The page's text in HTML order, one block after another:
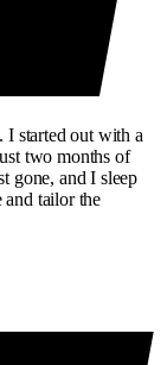
I started out with a
two months of
gone, and I sleep
and tailor the